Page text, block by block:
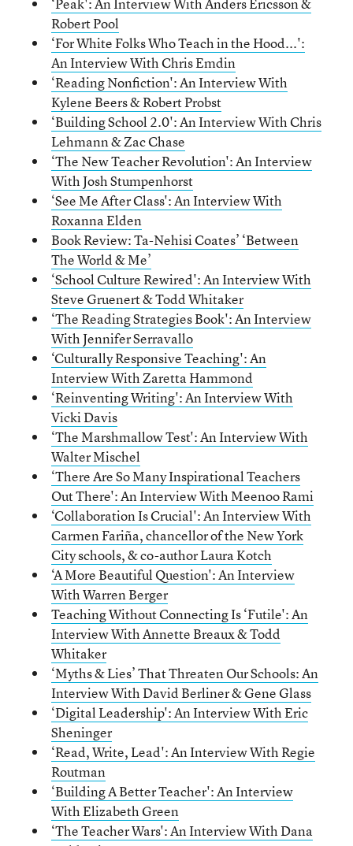
Robert Pool
‘For White Folks Who Teach in the Hood...':
An Interview With Chris Emdin
‘Reading Nonfiction': An Interview With
Kylene Beers & Robert Probst
‘Building School 2.0': An Interview With Chris
Lehmann & Zac Chase
‘The New Teacher Revolution': An Interview
With Josh Stumpenhorst
‘See Me After Class': An Interview With
Roxanna Elden
Book Review: Ta-Nehisi Coates’ ‘Between
The World & Me’
‘School Culture Rewired': An Interview With
Steve Gruenert & Todd Whitaker
‘The Reading Strategies Book': An Interview
With Jennifer Serravallo
‘Culturally Responsive Teaching': An
Interview With Zaretta Hammond
‘Reinventing Writing': An Interview With
Vicki Davis
‘The Marshmallow Test': An Interview With
Walter Mischel
‘There Are So Many Inspirational Teachers
Out There': An Interview With Meenoo Rami
‘Collaboration Is Crucial': An Interview With
Carmen Fariña, chancellor of the New York
City schools, & co-author Laura Kotch
‘A More Beautiful Question': An Interview
With Warren Berger
Teaching Without Connecting Is ‘Futile': An
Interview With Annette Breaux & Todd
Whitaker
‘Myths & Lies’ That Threaten Our Schools: An
Interview With David Berliner & Gene Glass
‘Digital Leadership': An Interview With Eric
Sheninger
‘Read, Write, Lead': An Interview With Regie
Routman
‘Building A Better Teacher': An Interview
With Elizabeth Green
‘The Teacher Wars': An Interview With Dana